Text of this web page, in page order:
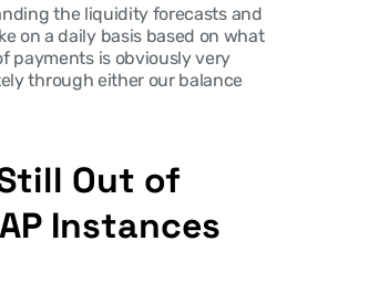
the liquidity forecasts and
on a daily basis based on what
payments is obviously very
through either our balance
Out of
Instances